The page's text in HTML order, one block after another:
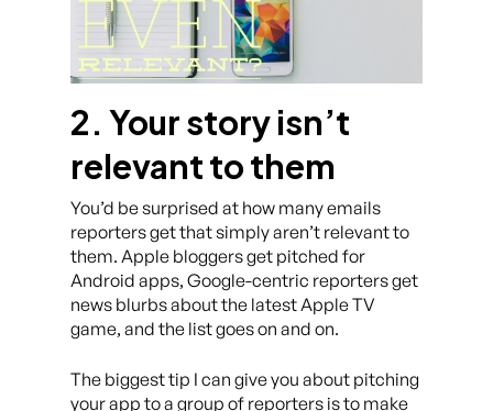
2. Your story isn’t
relevant to them
You’d be surprised at how many emails
reporters get that simply aren’t relevant to
them. Apple bloggers get pitched for
Android apps, Google-centric reporters get
news blurbs about the latest Apple TV
game, and the list goes on and on.
The biggest tip I can give you about pitching
your app to a group of reporters is to make